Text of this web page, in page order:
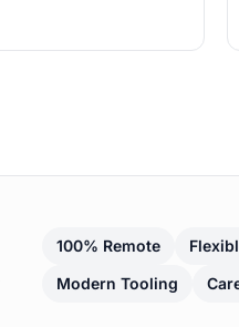
100% Remote
Modern Tooling